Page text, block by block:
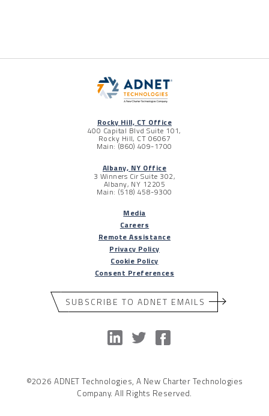
Rocky Hill, CT Office
400 Capital Blvd Suite 101,
Rocky Hill, CT 06067
Main: (860) 409-1700
Albany, NY Office
3 Winners Cir Suite 302,
Albany, NY 12205
Main: (518) 458-9300
Media
Careers
Remote Assistance
Privacy Policy
Cookie Policy
Consent Preferences
SUBSCRIBE TO ADNET EMAILS
©2026 ADNET Technologies, A New Charter Technologies
Company. All Rights Reserved.